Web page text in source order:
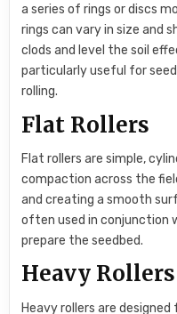
a series of rings or discs
rings can vary in size and
clods and level the soil
particularly useful for
rolling.
Flat Rollers
Flat rollers are simple,
compaction across the
and creating a smooth
often used in conjunction
prepare the seedbed.
Heavy Rollers
Heavy rollers are